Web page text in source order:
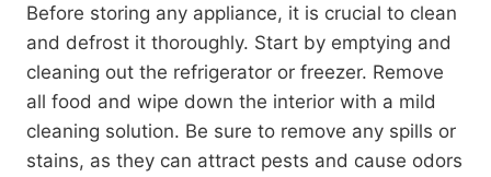
Before storing any appliance, it is crucial to clean
and defrost it thoroughly. Start by emptying and
cleaning out the refrigerator or freezer. Remove
all food and wipe down the interior with a mild
cleaning solution. Be sure to remove any spills or
stains, as they can attract pests and cause odors